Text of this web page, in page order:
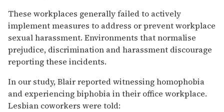
These workplaces generally failed to actively
implement measures to address or prevent workplace
sexual harassment. Environments that normalise
prejudice, discrimination and harassment discourage
reporting these incidents.
In our study, Blair reported witnessing homophobia
and experiencing biphobia in their office workplace.
Lesbian coworkers were told: